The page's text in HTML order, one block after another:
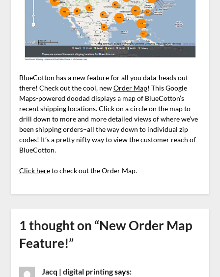
BlueCotton has a new feature for all you data-heads out
there! Check out the cool, newOrder Map! This Google
Maps-powered doodad displays a map of BlueCotton’s
recent shipping locations. Click on a circle on the map to
drill down to more and more detailed views of where we’ve
been shipping orders–all the way down to individual zip
codes! It’s a pretty nifty way to view the customer reach of
BlueCotton.
Click hereto check out the Order Map.
1 thought on “New Order Map
Feature!”
Jacq | digital printingsays: